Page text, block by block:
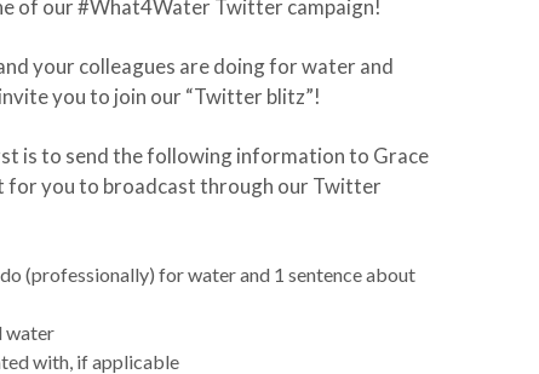
of our #What4Water Twitter campaign!
your colleagues are doing for water and
you to join our “Twitter blitz”!
is to send the following information to Grace
for you to broadcast through our Twitter
(professionally) for waterand 1 sentence about
water
with, if applicable